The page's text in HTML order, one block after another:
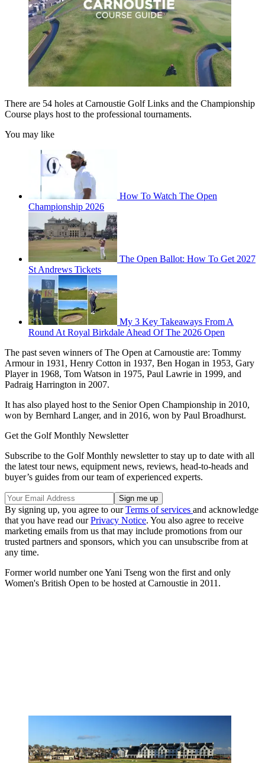
There are 54 holes at Carnoustie Golf Links and the Championship
Course plays host to the professional tournaments.
You may like
How To Watch The Open
Championship 2026
The Open Ballot: How To Get 2027
St Andrews Tickets
My 3 Key Takeaways From A
Round At Royal Birkdale Ahead Of The 2026 Open
The past seven winners of The Open at Carnoustie are: Tommy
Armour in 1931, Henry Cotton in 1937, Ben Hogan in 1953, Gary
Player in 1968, Tom Watson in 1975, Paul Lawrie in 1999, and
Padraig Harrington in 2007.
It has also played host to the Senior Open Championship in 2010,
won by Bernhard Langer, and in 2016, won by Paul Broadhurst.
Get the Golf Monthly Newsletter
Subscribe to the Golf Monthly newsletter to stay up to date with all
the latest tour news, equipment news, reviews, head-to-heads and
buyer’s guides from our team of experienced experts.
By signing up, you agree to ourTerms of services and acknowledge
that you have read ourPrivacy Notice. You also agree to receive
marketing emails from us that may include promotions from our
trusted partners and sponsors, which you can unsubscribe from at
any time.
Former world number one Yani Tseng won the first and only
Women's British Open to be hosted at Carnoustie in 2011.